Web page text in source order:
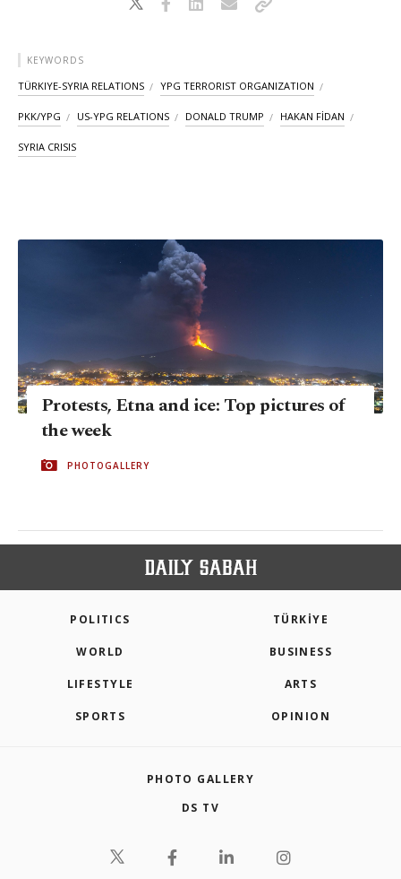
KEYWORDS
TÜRKIYE-SYRIA RELATIONS YPG TERRORIST ORGANIZATION
PKK/YPG US-YPG RELATIONS DONALD TRUMP HAKAN FİDAN
SYRIA CRISIS
Protests, Etna and ice: Top pictures of
the week
PHOTOGALLERY
POLITICS TÜRKİYE
WORLD BUSINESS
LIFESTYLE ARTS
SPORTS OPINION
PHOTO GALLERY
DS TV